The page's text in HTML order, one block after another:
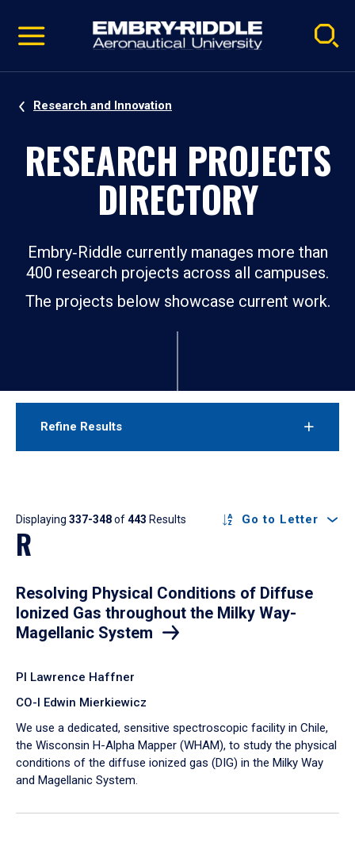
video
Navigation
Research and Innovation
RESEARCH PROJECTS
DIRECTORY
Embry‑Riddle currently manages more than
400 research projects across all campuses.
The projects below showcase current work.
Refine Results
Results
Displaying 337-348of443 Results Go to Letter
R
Resolving Physical Conditions of Diffuse
Ionized Gas throughout the Milky Way-
Magellanic System
PI Lawrence Haffner
CO-I Edwin Mierkiewicz
We use a dedicated, sensitive spectroscopic facility in Chile,
the Wisconsin H-Alpha Mapper (WHAM), to study the physical
conditions of the diffuse ionized gas (DIG) in the Milky Way
and Magellanic System.